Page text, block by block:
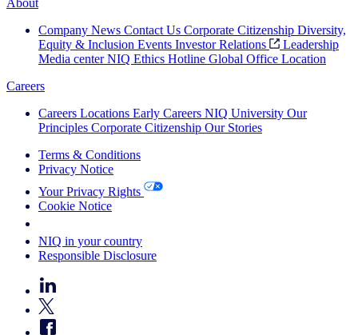
About
Company News Contact Us Corporate Citizenship Diversity,
Equity & Inclusion Events Investor Relations
Leadership
Media center NIQ Ethics Hotline Global Office Location
Careers
Careers Locations Early Careers NIQ University Our
Principles Corporate Citizenship Our Stories
Terms & Conditions
Privacy Notice
Your Privacy Rights
Cookie Notice
NIQ in your country
Responsible Disclosure